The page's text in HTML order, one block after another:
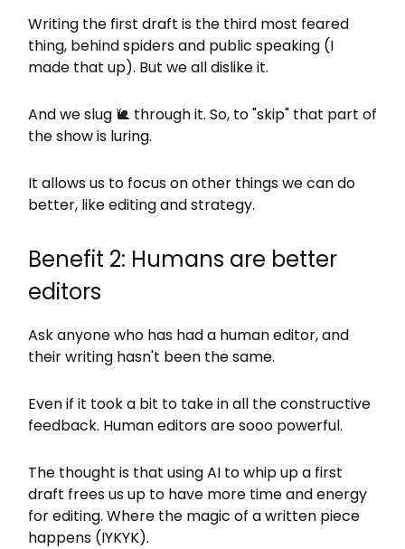
Writing the first draft is the third most feared
thing, behind spiders and public speaking (I
made that up). But we all dislike it.
And we slug 🐌 through it. So, to "skip" that part of
the show is luring.
It allows us to focus on other things we can do
better, like editing and strategy.
Benefit 2: Humans are better
editors
Ask anyone who has had a human editor, and
their writing hasn't been the same.
Even if it took a bit to take in all the constructive
feedback. Human editors are sooo powerful.
The thought is that using AI to whip up a first
draft frees us up to have more time and energy
for editing. Where the magic of a written piece
happens (IYKYK).